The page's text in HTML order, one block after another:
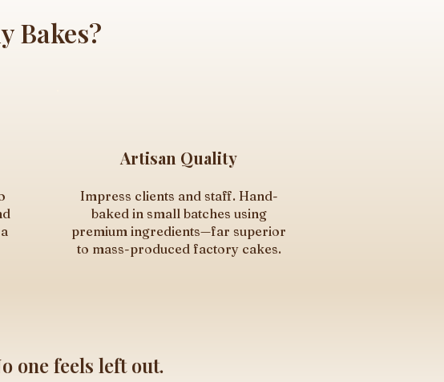
one feels left out.
Bakes?
Artisan Quality
Impress clients and staff. Hand-
baked in small batches using
premium ingredients—far superior
to mass-produced factory cakes.